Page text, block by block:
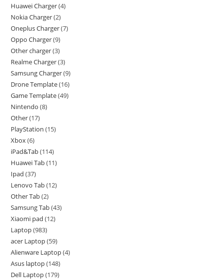
Huawei Charger 4
Nokia Charger 2
Oneplus Charger 7
Oppo Charger 9
Other charger 3
Realme Charger 3
Samsung Charger 9
Drone Template 16
Game Template 49
Nintendo 8
Other 17
PlayStation 15
Xbox 6
iPad&Tab 114
Huawei Tab 11
Ipad 37
Lenovo Tab 12
Other Tab 2
Samsung Tab 43
Xiaomi pad 12
Laptop 983
acer Laptop 59
Alienware Laptop 4
Asus laptop 148
Dell Laptop 179